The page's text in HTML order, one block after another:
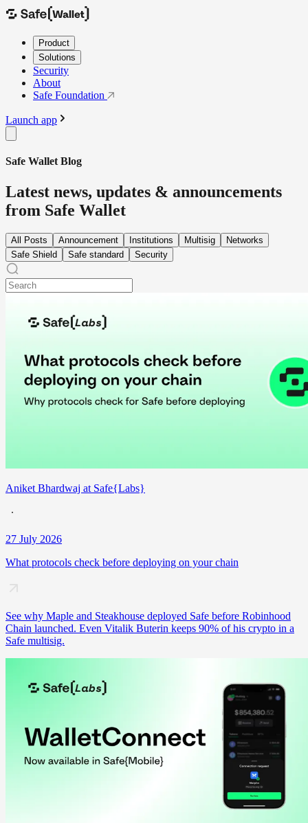
Product
Solutions
Security
About
Safe Foundation
Launch app
Safe Wallet Blog
Latest news, updates & announcements
from Safe Wallet
All Posts Announcement Institutions Multisig
Networks
Safe Shield
Safe standard Security
Aniket Bhardwaj at Safe{Labs}
27 July 2026
What protocols check before deploying on your chain
See why Maple and Steakhouse deployed Safe before Robinhood
Chain launched. Even Vitalik Buterin keeps 90% of his crypto in a
Safe multisig.